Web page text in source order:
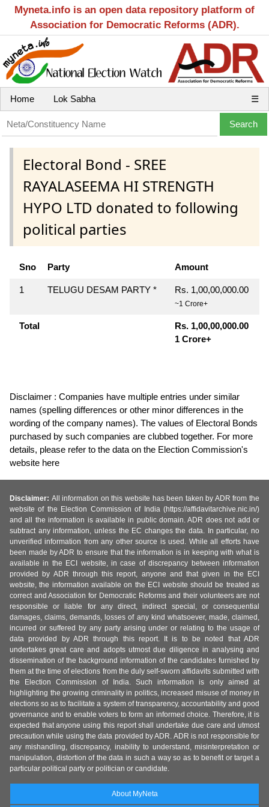
Myneta.info is an open data repository platform of
Association for Democratic Reforms (ADR).
Home Lok Sabha ☰
Electoral Bond - SREE
RAYALASEEMA HI STRENGTH
HYPO LTD donated to following
political parties
Sno Party Amount
1 TELUGU DESAM PARTY * Rs. 1,00,00,000.00
~1 Crore+
Total
Rs. 1,00,00,000.00
1 Crore+
Disclaimer : Companies have multiple entries under similar
names (spelling differences or other minor differences in the
wording of the company names). The values of Electoral Bonds
purchased by such companies are clubbed together. For more
details, please refer to the data on the Election Commission's
website here
Disclaimer: All information on this website has been taken by ADR from the
website of the Election Commission of India (https://affidavitarchive.nic.in/)
and all the information is available in public domain. ADR does not add or
subtract any information, unless the EC changes the data. In particular, no
unverified information from any other source is used. While all efforts have
been made by ADR to ensure that the information is in keeping with what is
available in the ECI website, in case of discrepancy between information
provided by ADR through this report, anyone and that given in the ECI
website, the information available on the ECI website should be treated as
correct and Association for Democratic Reforms and their volunteers are not
responsible or liable for any direct, indirect special, or consequential
damages, claims, demands, losses of any kind whatsoever, made, claimed,
incurred or suffered by any party arising under or relating to the usage of
data provided by ADR through this report. It is to be noted that ADR
undertakes great care and adopts utmost due diligence in analysing and
dissemination of the background information of the candidates furnished by
them at the time of elections from the duly self-sworn affidavits submitted with
the Election Commission of India. Such information is only aimed at
highlighting the growing criminality in politics, increased misuse of money in
elections so as to facilitate a system of transparency, accountability and good
governance and to enable voters to form an informed choice. Therefore, it is
expected that anyone using this report shall undertake due care and utmost
precaution while using the data provided by ADR. ADR is not responsible for
any mishandling, discrepancy, inability to understand, misinterpretation or
manipulation, distortion of the data in such a way so as to benefit or target a
particular political party or politician or candidate.
About MyNeta